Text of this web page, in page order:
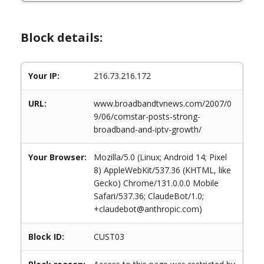
Block details:
Your IP: 216.73.216.172
URL:
www.broadbandtvnews.com/2007/0
9/06/comstar-posts-strong-
broadband-and-iptv-growth/
Your Browser:
Mozilla/5.0 (Linux; Android 14; Pixel
8) AppleWebKit/537.36 (KHTML, like
Gecko) Chrome/131.0.0.0 Mobile
Safari/537.36; ClaudeBot/1.0;
+claudebot@anthropic.com)
Block ID: CUST03